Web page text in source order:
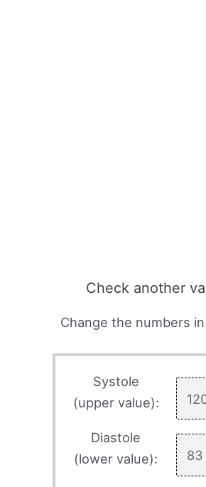
Check another
Change the numbers
Systole
(upper value):
Diastole
(lower value):